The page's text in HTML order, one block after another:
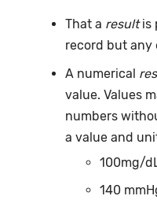
That a resultis
record but any
A numerical
value. Values
numbers
a value and
100mg/
140